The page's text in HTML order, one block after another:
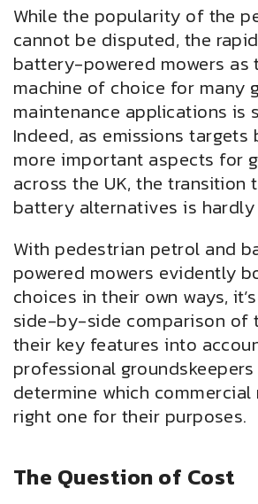
While the popularity of the
cannot be disputed, the
battery-powered mowers as
machine of choice for many
maintenance applications is
Indeed, as emissions
more important aspects for
across the UK, the transition
battery alternatives is
With pedestrian petrol and
powered mowers evidently
choices in their own ways,
side-by-side comparison of
their key features into
professional
determine which commercial
right one for their purposes.
The Question of Cost